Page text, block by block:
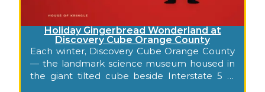
Holiday Gingerbread Wonderland at
Discovery Cube Orange County
Each winter, Discovery Cube Orange County
— the landmark science museum housed in
the giant tilted cube beside Interstate 5 in